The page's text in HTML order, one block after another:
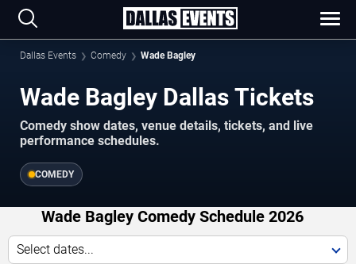
Dallas Events Comedy Wade Bagley
Wade Bagley Dallas Tickets
Comedy show dates, venue details, tickets, and live
performance schedules.
COMEDY
Wade Bagley Comedy Schedule 2026
Select dates...